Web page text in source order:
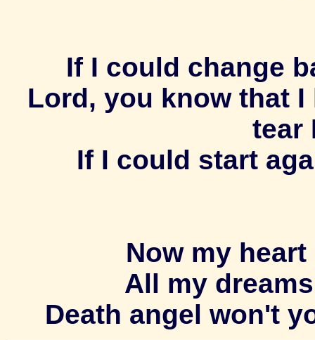
If I could change
Lord, you know that
tear
If I could start
Now my
All my
Death angel won't